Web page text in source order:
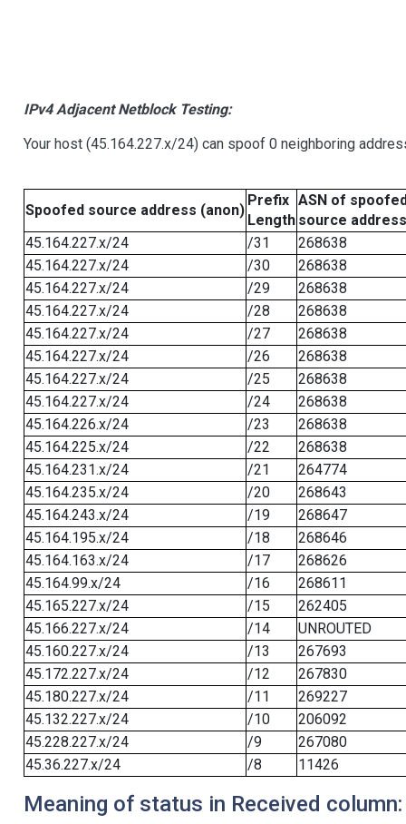
IPv4 Adjacent Netblock Testing:
Your host (45.164.227.x/24) can spoof 0 neighboring
Spoofed source address (anon)
Prefix
Length
ASN of
source address
45.164.227.x/24
/31
268638
45.164.227.x/24
/30
268638
45.164.227.x/24
/29
268638
45.164.227.x/24
/28
268638
45.164.227.x/24
/27
268638
45.164.227.x/24
/26
268638
45.164.227.x/24
/25
268638
45.164.227.x/24
/24
268638
45.164.226.x/24
/23
268638
45.164.225.x/24
/22
268638
45.164.231.x/24
/21
264774
45.164.235.x/24
/20
268643
45.164.243.x/24
/19
268647
45.164.195.x/24
/18
268646
45.164.163.x/24
/17
268626
45.164.99.x/24
/16
268611
45.165.227.x/24
/15
262405
45.166.227.x/24
/14
UNROUTED
45.160.227.x/24
/13
267693
45.172.227.x/24
/12
267830
45.180.227.x/24
/11
269227
45.132.227.x/24
/10
206092
45.228.227.x/24
/9
267080
45.36.227.x/24
/8 11426
Meaning of status in Received column: